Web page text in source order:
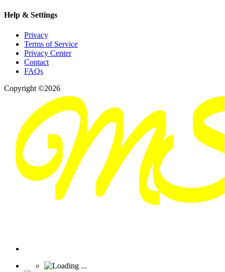
Help & Settings
Privacy
Terms of Service
Privacy Center
Contact
FAQs
Copyright ©2026